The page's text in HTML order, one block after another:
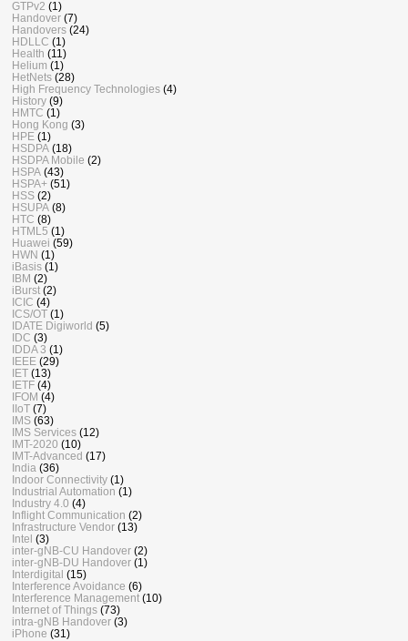
GTPv2 (1)
Handover (7)
Handovers (24)
HDLLC (1)
Health (11)
Helium (1)
HetNets (28)
High Frequency Technologies (4)
History (9)
HMTC (1)
Hong Kong (3)
HPE (1)
HSDPA (18)
HSDPA Mobile (2)
HSPA (43)
HSPA+ (51)
HSS (2)
HSUPA (8)
HTC (8)
HTML5 (1)
Huawei (59)
HWN (1)
iBasis (1)
IBM (2)
iBurst (2)
ICIC (4)
ICS/OT (1)
IDATE Digiworld (5)
IDC (3)
IDDA 3 (1)
IEEE (29)
IET (13)
IETF (4)
IFOM (4)
IIoT (7)
IMS (63)
IMS Services (12)
IMT-2020 (10)
IMT-Advanced (17)
India (36)
Indoor Connectivity (1)
Industrial Automation (1)
Industry 4.0 (4)
Inflight Communication (2)
Infrastructure Vendor (13)
Intel (3)
inter-gNB-CU Handover (2)
inter-gNB-DU Handover (1)
Interdigital (15)
Interference Avoidance (6)
Interference Management (10)
Internet of Things (73)
intra-gNB Handover (3)
iPhone (31)